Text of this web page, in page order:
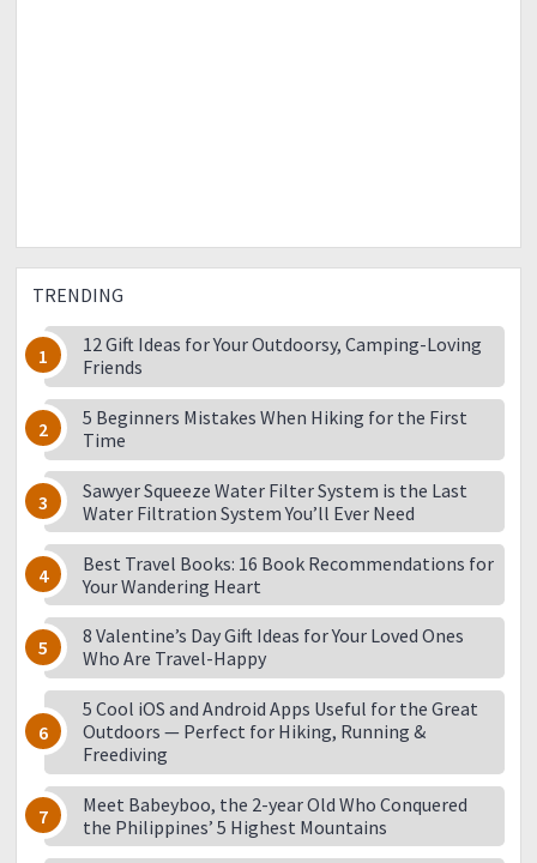
TRENDING
12 Gift Ideas for Your Outdoorsy, Camping-Loving
Friends
5 Beginners Mistakes When Hiking for the First
Time
Sawyer Squeeze Water Filter System is the Last
Water Filtration System You’ll Ever Need
Best Travel Books: 16 Book Recommendations for
Your Wandering Heart
8 Valentine’s Day Gift Ideas for Your Loved Ones
Who Are Travel-Happy
5 Cool iOS and Android Apps Useful for the Great
Outdoors — Perfect for Hiking, Running &
Freediving
Meet Babeyboo, the 2-year Old Who Conquered
the Philippines’ 5 Highest Mountains